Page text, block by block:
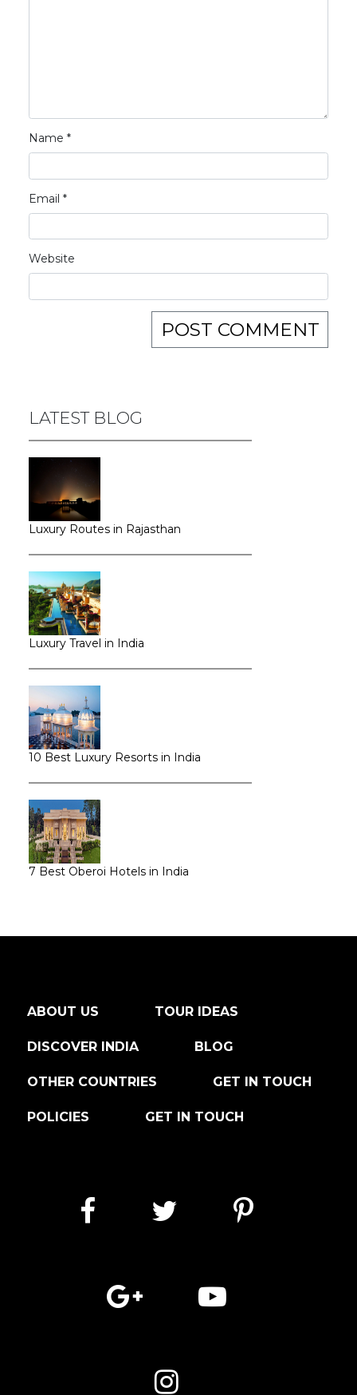
Name *
Email *
Website
LATEST BLOG
Luxury Routes in Rajasthan
Luxury Travel in India
10 Best Luxury Resorts in India
7 Best Oberoi Hotels in India
ABOUT US TOUR IDEAS
DISCOVER INDIA BLOG
OTHER COUNTRIES GET IN TOUCH
POLICIES GET IN TOUCH